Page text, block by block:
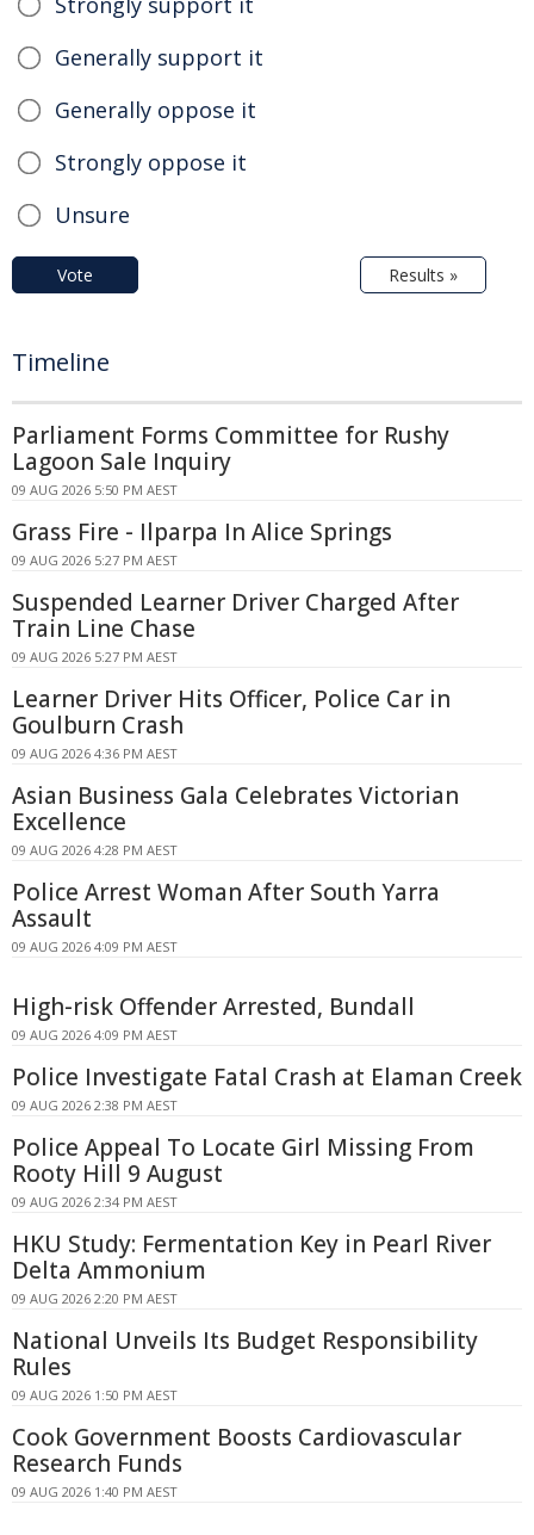
Generally support it
Generally oppose it
Strongly oppose it
Unsure
Vote Results »
Timeline
Parliament Forms Committee for Rushy
Lagoon Sale Inquiry
09 AUG 2026 5:50 PM AEST
Grass Fire - Ilparpa In Alice Springs
09 AUG 2026 5:27 PM AEST
Suspended Learner Driver Charged After
Train Line Chase
09 AUG 2026 5:27 PM AEST
Learner Driver Hits Officer, Police Car in
Goulburn Crash
09 AUG 2026 4:36 PM AEST
Asian Business Gala Celebrates Victorian
Excellence
09 AUG 2026 4:28 PM AEST
Police Arrest Woman After South Yarra
Assault
09 AUG 2026 4:09 PM AEST
High-risk Offender Arrested, Bundall
09 AUG 2026 4:09 PM AEST
Police Investigate Fatal Crash at Elaman Creek
09 AUG 2026 2:38 PM AEST
Police Appeal To Locate Girl Missing From
Rooty Hill 9 August
09 AUG 2026 2:34 PM AEST
HKU Study: Fermentation Key in Pearl River
Delta Ammonium
09 AUG 2026 2:20 PM AEST
National Unveils Its Budget Responsibility
Rules
09 AUG 2026 1:50 PM AEST
Cook Government Boosts Cardiovascular
Research Funds
09 AUG 2026 1:40 PM AEST